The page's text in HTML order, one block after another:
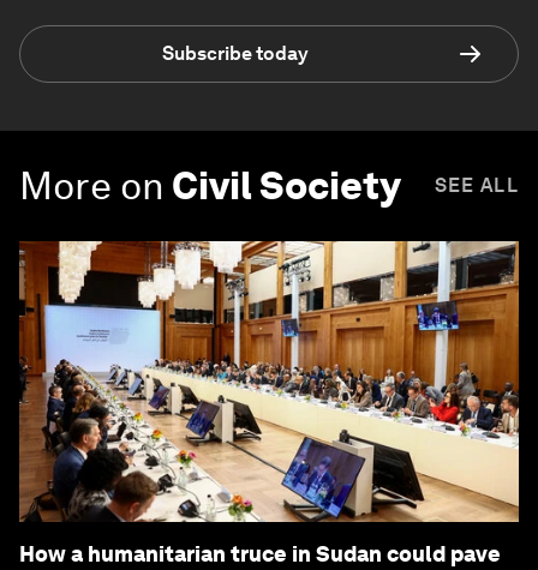
Subscribe today
More on Civil Society SEE ALL
How a humanitarian truce in Sudan could pave